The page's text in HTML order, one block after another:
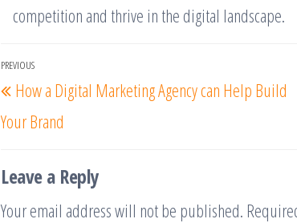
competition and thrive in the digital landscape.
PREVIOUS
How a Digital Marketing Agency can Help Build
Your Brand
Leave a Reply
Your email address will not be published.